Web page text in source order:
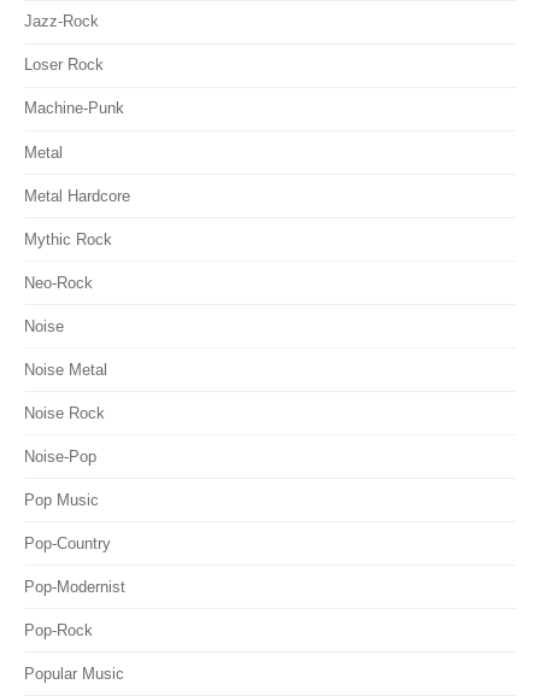
Jazz-Rock
Loser Rock
Machine-Punk
Metal
Metal Hardcore
Mythic Rock
Neo-Rock
Noise
Noise Metal
Noise Rock
Noise-Pop
Pop Music
Pop-Country
Pop-Modernist
Pop-Rock
Popular Music